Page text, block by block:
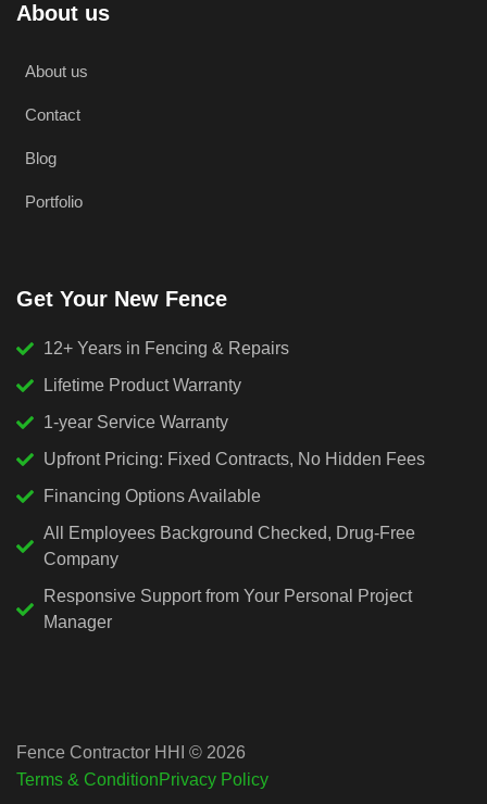
About us
About us
Contact
Blog
Portfolio
Get Your New Fence
12+ Years in Fencing & Repairs
Lifetime Product Warranty
1-year Service Warranty
Upfront Pricing: Fixed Contracts, No Hidden Fees
Financing Options Available
All Employees Background Checked, Drug-Free
Company
Responsive Support from Your Personal Project
Manager
Fence Contractor HHI © 2026
Terms & ConditionPrivacy Policy